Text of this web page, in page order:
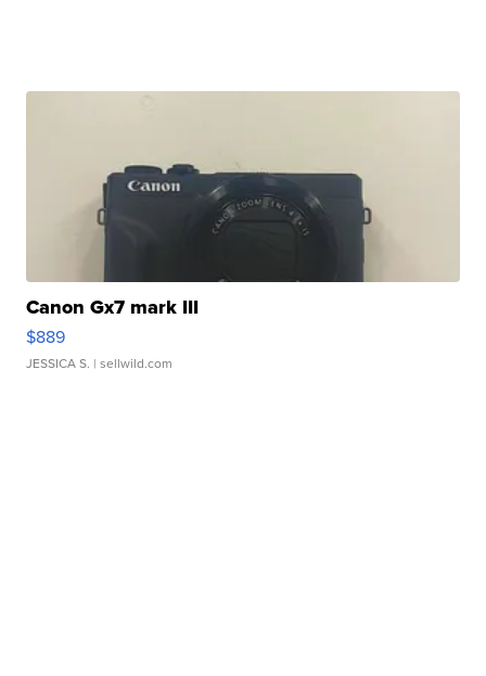
Canon Gx7 mark III
$889
JESSICA S. | sellwild.com